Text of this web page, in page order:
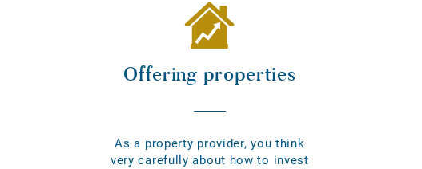
Offering properties
As a property provider, you think
very carefully about how to invest